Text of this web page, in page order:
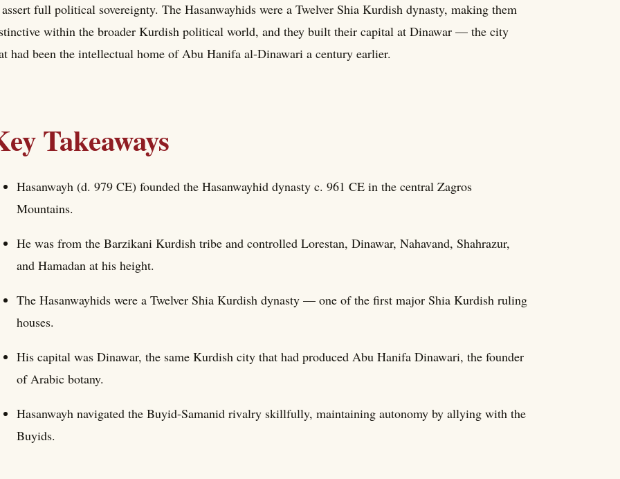
full political sovereignty. The Hasanwayhids were a Twelver Shia Kurdish dynasty, making them
within the broader Kurdish political world, and they built their capital at Dinawar — the city
had been the intellectual home of Abu Hanifa al-Dinawari a century earlier.
Takeaways
Hasanwayh (d. 979 CE) founded the Hasanwayhid dynasty c. 961 CE in the central Zagros
Mountains.
He was from the Barzikani Kurdish tribe and controlled Lorestan, Dinawar, Nahavand, Shahrazur,
and Hamadan at his height.
The Hasanwayhids were a Twelver Shia Kurdish dynasty — one of the first major Shia Kurdish ruling
houses.
His capital was Dinawar, the same Kurdish city that had produced Abu Hanifa Dinawari, the founder
of Arabic botany.
Hasanwayh navigated the Buyid-Samanid rivalry skillfully, maintaining autonomy by allying with the
Buyids.